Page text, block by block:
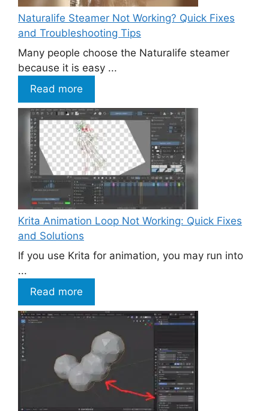
Naturalife Steamer Not Working? Quick Fixes
and Troubleshooting Tips
Many people choose the Naturalife steamer
because it is easy ...
Read more
Krita Animation Loop Not Working: Quick Fixes
and Solutions
If you use Krita for animation, you may run into
...
Read more